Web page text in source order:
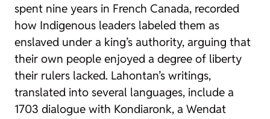
spent nine years in French Canada, recorded
how Indigenous leaders labeled them as
enslaved under a king’s authority, arguing that
their own people enjoyed a degree of liberty
their rulers lacked. Lahontan’s writings,
translated into several languages, include a
1703 dialogue with Kondiaronk, a Wendat